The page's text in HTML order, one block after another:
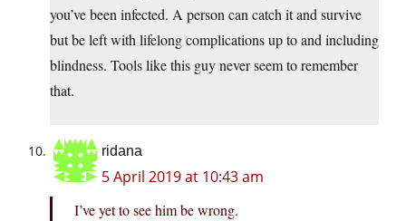
you’ve been infected. A person can catch it and survive
but be left with lifelong complications up to and including
blindness. Tools like this guy never seem to remember
that.
ridana
5 April 2019 at 10:43 am
I’ve yet to see him be wrong.